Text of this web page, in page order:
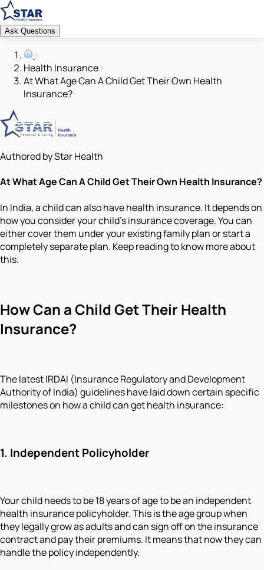
Ask Questions
Health Insurance
At What Age Can A Child Get Their Own Health
Insurance?
Authored by Star Health
At What Age Can A Child Get Their Own Health Insurance?
In India, a child can also have health insurance. It depends on
how you consider your child’s insurance coverage. You can
either cover them under your existing family plan or start a
completely separate plan. Keep reading to know more about
this.
How Can a Child Get Their Health
Insurance?
The latest IRDAI (Insurance Regulatory and Development
Authority of India) guidelines have laid down certain specific
milestones on how a child can get health insurance:
1. Independent Policyholder
Your child needs to be 18 years of age to be an independent
health insurance policyholder. This is the age group when
they legally grow as adults and can sign off on the insurance
contract and pay their premiums. It means that now they can
handle the policy independently.